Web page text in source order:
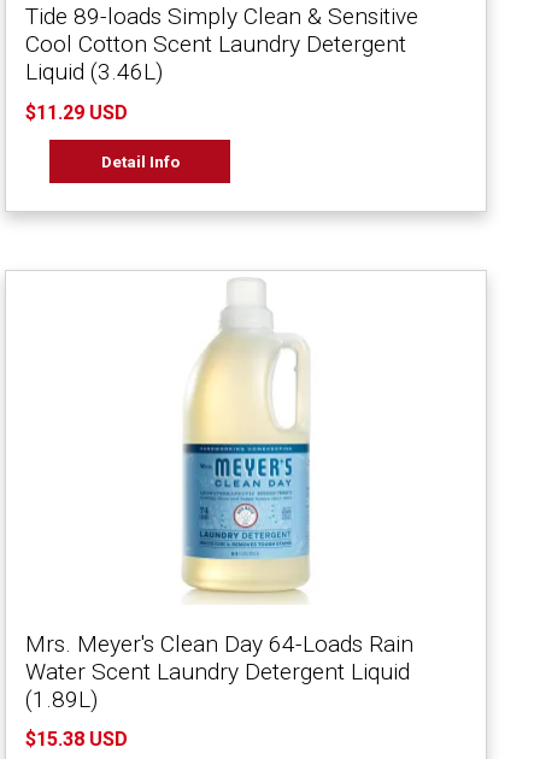
Tide 89-loads Simply Clean & Sensitive
Cool Cotton Scent Laundry Detergent
Liquid (3.46L)
$11.29 USD
Detail Info
Mrs. Meyer's Clean Day 64-Loads Rain
Water Scent Laundry Detergent Liquid
(1.89L)
$15.38 USD